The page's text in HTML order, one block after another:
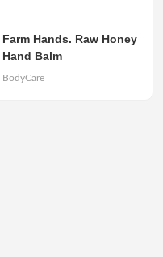
Farm Hands. Raw Honey
Hand Balm
BodyCare